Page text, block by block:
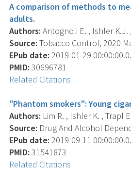
A comparison of methods to
adults.
Authors: Antognoli E. , Ishler K.J.
Source: Tobacco Control, 2020
EPub date: 2019-01-29 00:00:00.0.
PMID: 30696781
Related Citations
"Phantom smokers": Young
Authors: Lim R. , Ishler K. , Trapl
Source: Drug And Alcohol
EPub date: 2019-09-11 00:00:00.0.
PMID: 31541873
Related Citations